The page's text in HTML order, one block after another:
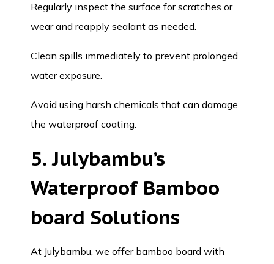
Regularly inspect the surface for scratches or
wear and reapply sealant as needed.
Clean spills immediately to prevent prolonged
water exposure.
Avoid using harsh chemicals that can damage
the waterproof coating.
5. Julybambu’s
Waterproof Bamboo
board Solutions
At Julybambu, we offer bamboo board with